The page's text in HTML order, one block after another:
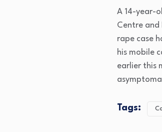
A 14-year-
Centre and
rape case
his mobile
earlier this
Tags: